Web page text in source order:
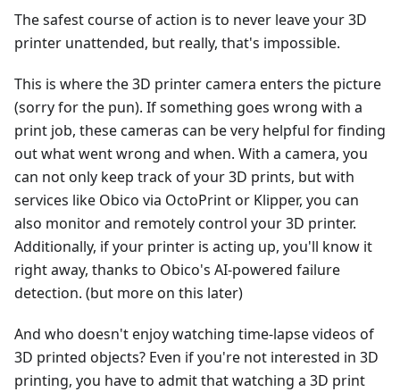
The safest course of action is to never leave your 3D
printer unattended, but really, that's impossible.
This is where the 3D printer camera enters the picture
(sorry for the pun). If something goes wrong with a
print job, these cameras can be very helpful for finding
out what went wrong and when. With a camera, you
can not only keep track of your 3D prints, but with
services like Obico via OctoPrint or Klipper, you can
also monitor and remotely control your 3D printer.
Additionally, if your printer is acting up, you'll know it
right away, thanks to Obico's AI-powered failure
detection. (but more on this later)
And who doesn't enjoy watching time-lapse videos of
3D printed objects? Even if you're not interested in 3D
printing, you have to admit that watching a 3D print